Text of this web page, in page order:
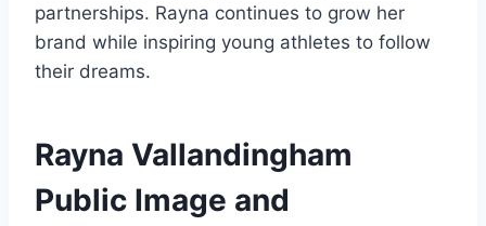
partnerships. Rayna continues to grow her
brand while inspiring young athletes to follow
their dreams.
Rayna Vallandingham
Public Image and